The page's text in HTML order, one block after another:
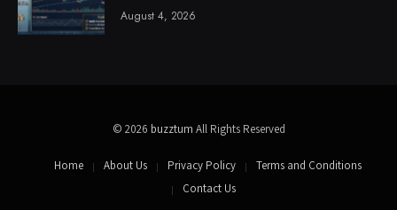
August 4, 2026
© 2026 buzztum All Rights Reserved
Home About Us Privacy Policy
Terms and Conditions
Contact Us